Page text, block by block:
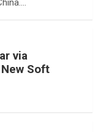
via
Soft